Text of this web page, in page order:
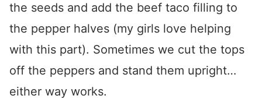
the seeds and add the beef taco filling to
the pepper halves (my girls love helping
with this part). Sometimes we cut the tops
off the peppers and stand them upright…
either way works.